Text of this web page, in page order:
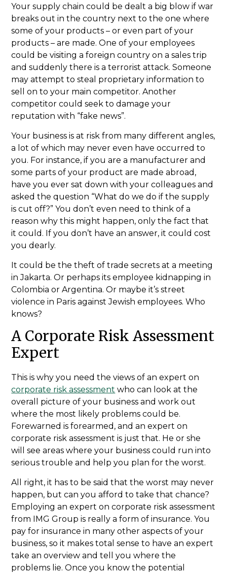
Your supply chain could be dealt a big blow if war
breaks out in the country next to the one where
some of your products – or even part of your
products – are made. One of your employees
could be visiting a foreign country on a sales trip
and suddenly there is a terrorist attack. Someone
may attempt to steal proprietary information to
sell on to your main competitor. Another
competitor could seek to damage your
reputation with “fake news”.
Your business is at risk from many different angles,
a lot of which may never even have occurred to
you. For instance, if you are a manufacturer and
some parts of your product are made abroad,
have you ever sat down with your colleagues and
asked the question “What do we do if the supply
is cut off?” You don’t even need to think of a
reason why this might happen, only the fact that
it could. If you don’t have an answer, it could cost
you dearly.
It could be the theft of trade secrets at a meeting
in Jakarta. Or perhaps its employee kidnapping in
Colombia or Argentina. Or maybe it’s street
violence in Paris against Jewish employees. Who
knows?
A Corporate Risk Assessment
Expert
This is why you need the views of an expert on
corporate risk assessment who can look at the
overall picture of your business and work out
where the most likely problems could be.
Forewarned is forearmed, and an expert on
corporate risk assessment is just that. He or she
will see areas where your business could run into
serious trouble and help you plan for the worst.
All right, it has to be said that the worst may never
happen, but can you afford to take that chance?
Employing an expert on corporate risk assessment
from IMG Group is really a form of insurance. You
pay for insurance in many other aspects of your
business, so it makes total sense to have an expert
take an overview and tell you where the
problems lie. Once you know the potential